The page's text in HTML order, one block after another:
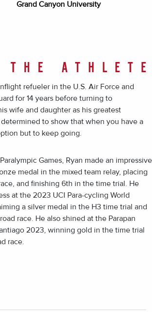
Grand Canyon University
THE
refueler in the U.S. Air Force and
for 14 years before turning to
wife and daughter as his greatest
to show that when you have a
but to keep going.
Games, Ryan made an impressive
medal in the mixed team relay, placing
and finishing 6th in the time trial. He
at the 2023 UCI Para-cycling World
a silver medal in the H3 time trial and
race. He also shined at the Parapan
2023, winning gold in the time trial
race.